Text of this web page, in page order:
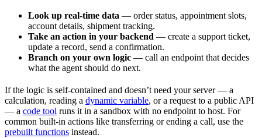
Look up real-time data — order status, appointment slots,
account details, shipment tracking.
Take an action in your backend — create a support ticket,
update a record, send a confirmation.
Branch on your own logic — call an endpoint that decides
what the agent should do next.
If the logic is self-contained and doesn’t need your server — a
calculation, reading a dynamic variable, or a request to a public API
— a code tool runs it in a sandbox with no endpoint to host. For
common built-in actions like transferring or ending a call, use the
prebuilt functions instead.